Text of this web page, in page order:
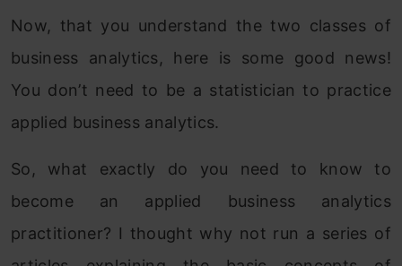
Now, that you understand the two classes of
business analytics, here is some good news!
You don’t need to be a statistician to practice
applied business analytics.
So, what exactly do you need to know to
become an applied business analytics
practitioner? I thought why not run a series of